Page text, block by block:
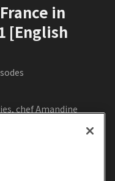
in
[English
chef Amandine
the island’s
Wagyu beef,